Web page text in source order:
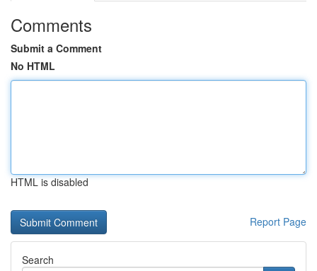
Comments
Submit a Comment
No HTML
HTML is disabled
Report Page
Search